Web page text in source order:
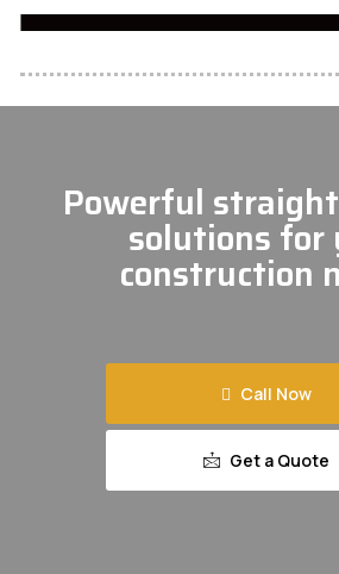
Powerful
solutions for
construction
Call Now
Get a Quote